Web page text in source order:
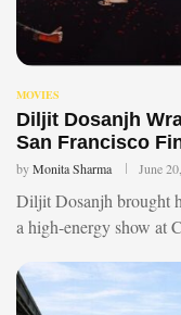
MOVIES
Diljit Dosanjh
San Francisco
byMonita Sharma June
Diljit Dosanjh brought
a high-energy show at